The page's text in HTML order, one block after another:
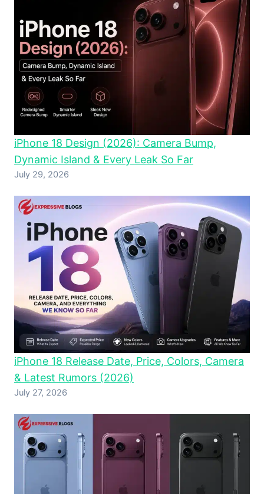
iPhone 18 Design (2026): Camera Bump,
Dynamic Island & Every Leak So Far
July 29, 2026
iPhone 18 Release Date, Price, Colors, Camera
& Latest Rumors (2026)
July 27, 2026